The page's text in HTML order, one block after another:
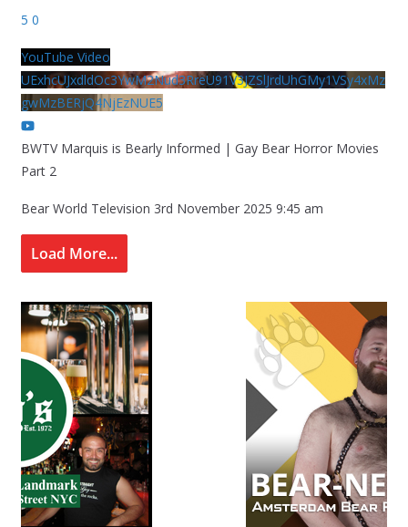
5 0
YouTube Video
UExhcUJxdldOc3YwM2Nud3RreU91V3JZSlJrdUhGMy1VSy4xMz
gwMzBERjQ4NjEzNUE5
BWTV Marquis is Bearly Informed | Gay Bear Horror Movies
Part 2
Bear World Television 3rd November 2025 9:45 am
Load More...